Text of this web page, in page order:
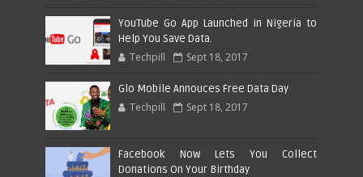
YouTube Go App Launched in Nigeria to
Help You Save Data.
Techpill Sept 18, 2017
Glo Mobile Annouces Free Data Day
Techpill Sept 18, 2017
Facebook Now Lets You Collect
Donations On Your Birthday